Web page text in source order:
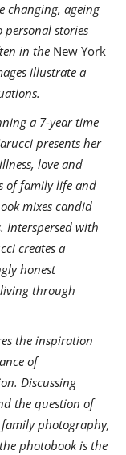
changing, ageing
stories
in the New York
illustrate a
a 7-year time
presents her
love and
of family life and
mixes candid
Interspersed with
creates a
honest
through
the inspiration
of
Discussing
the question of
photography,
photobook is the